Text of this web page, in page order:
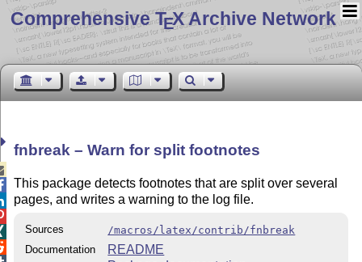
Comprehensive TEX Archive Network
fnbreak – Warn for split footnotes
This package detects footnotes that are split over several
pages, and writes a warning to the log file.
Sources
/macros/latex/contrib/fnbreak
Documentation
README